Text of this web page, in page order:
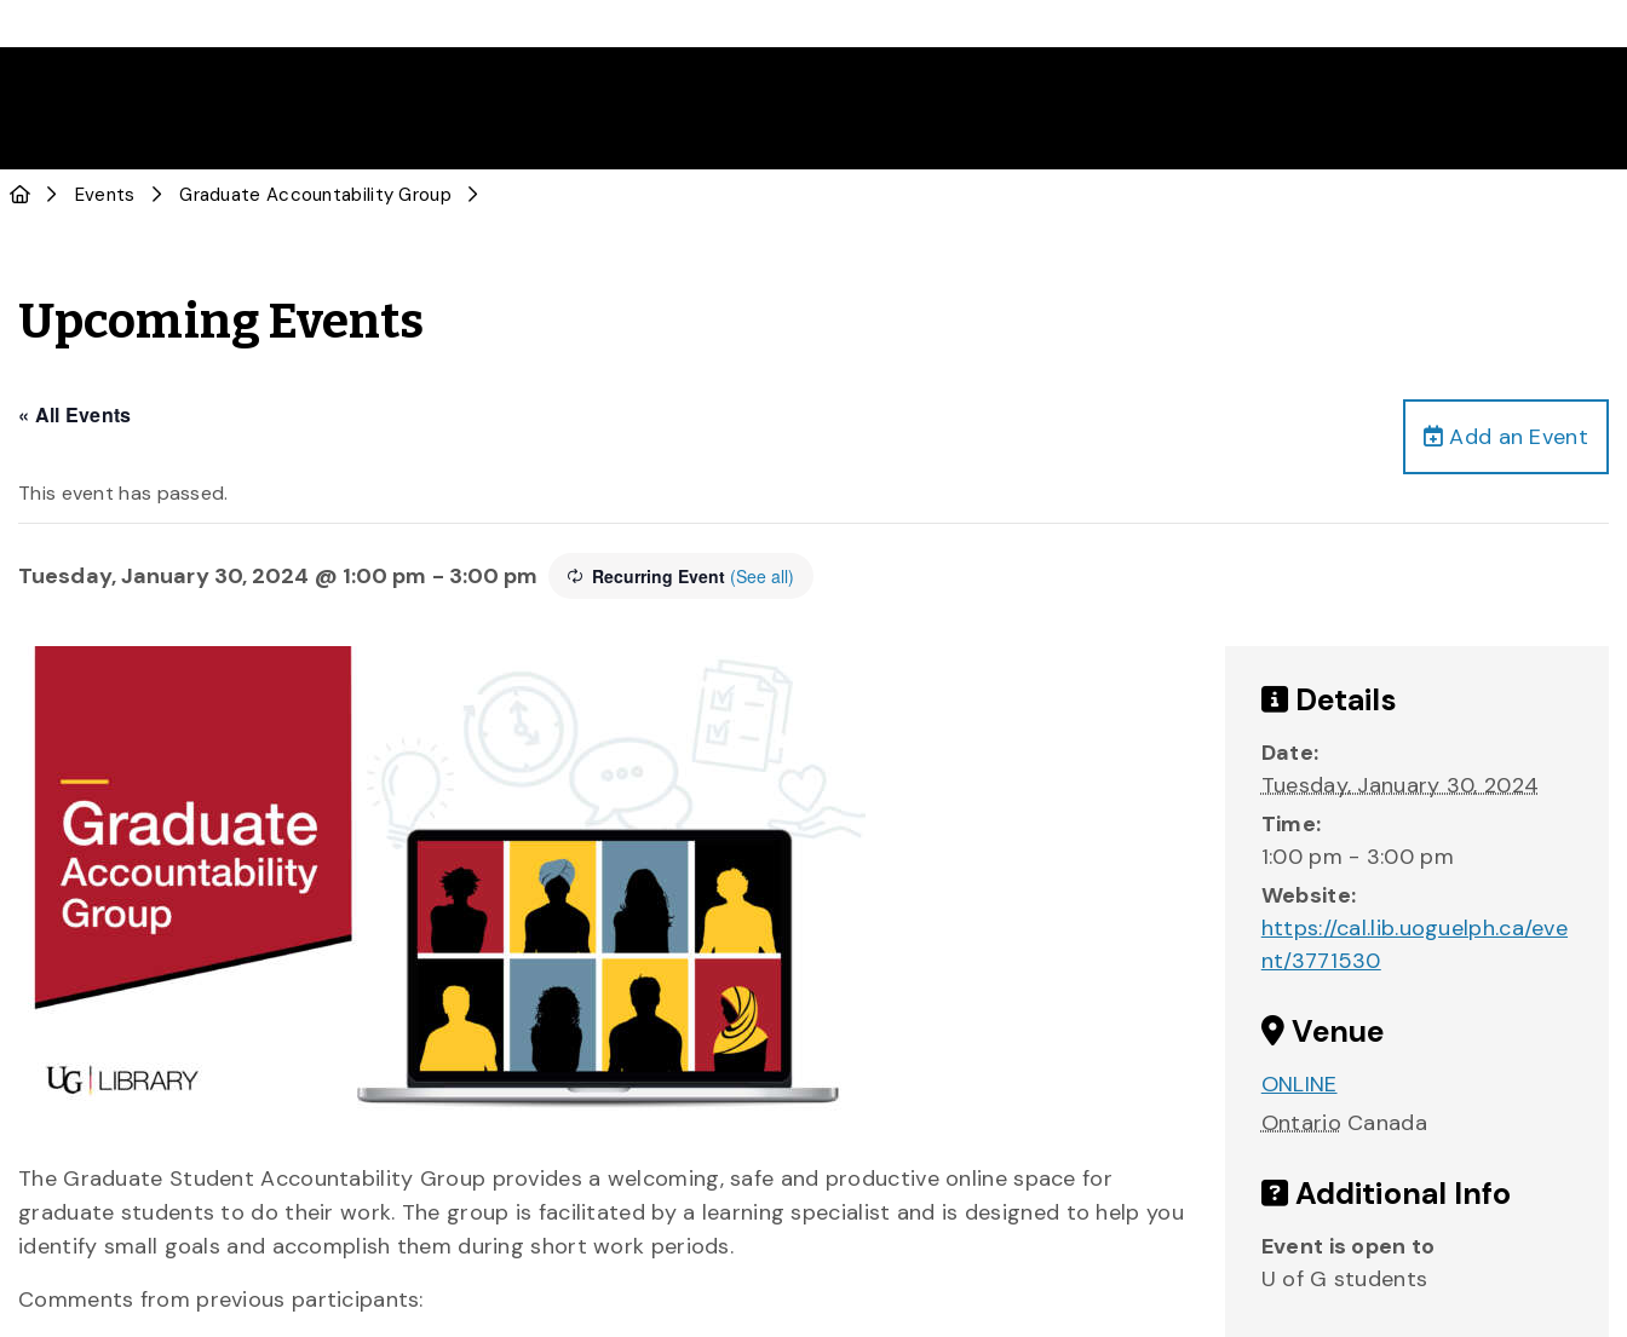
Events Graduate Accountability Group
Upcoming Events
Add an Event
« All Events
This event has passed.
Tuesday, January 30, 2024 @ 1:00 pm - 3:00 pm Recurring Event (See all)
The Graduate Student Accountability Group provides a welcoming, safe and productive online space for
graduate students to do their work. The group is facilitated by a learning specialist and is designed to help you
identify small goals and accomplish them during short work periods.
Comments from previous participants:
Details
Date:
Tuesday, January 30, 2024
Time:
1:00 pm - 3:00 pm
Website:
https://cal.lib.uoguelph.ca/eve
nt/3771530
Venue
ONLINE
Ontario Canada
Additional Info
Event is open to
U of G students